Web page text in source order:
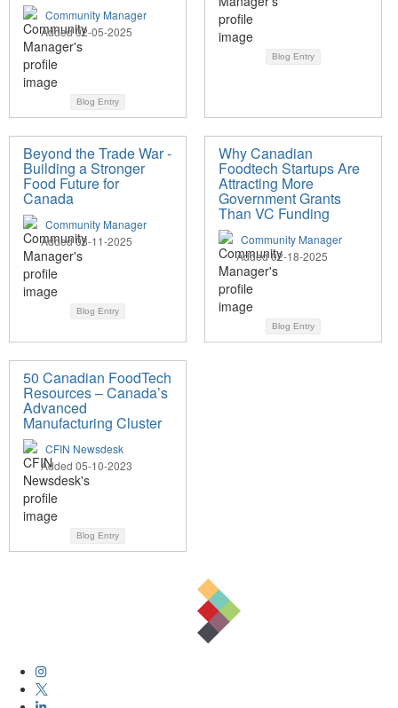
Community Manager
Added 02-05-2025
Blog Entry
Blog Entry
Beyond the Trade War -
Building a Stronger
Food Future for
Canada
Community Manager
Added 03-11-2025
Blog Entry
Why Canadian
Foodtech Startups Are
Attracting More
Government Grants
Than VC Funding
Community Manager
Added 02-18-2025
Blog Entry
50 Canadian FoodTech
Resources – Canada’s
Advanced
Manufacturing Cluster
CFIN Newsdesk
Added 05-10-2023
Blog Entry